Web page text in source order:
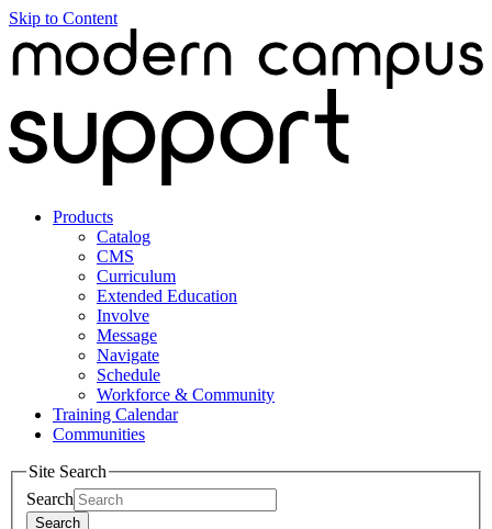
Skip to Content
Products
Catalog
CMS
Curriculum
Extended Education
Involve
Message
Navigate
Schedule
Workforce & Community
Training Calendar
Communities
Site Search
Search
Search